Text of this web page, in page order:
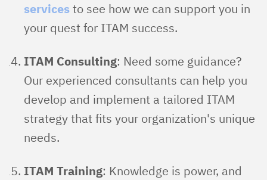
servicesto see how we can support you in
your quest for ITAM success.
ITAM Consulting: Need some guidance?
Our experienced consultants can help you
develop and implement a tailored ITAM
strategy that fits your organization's unique
needs.
ITAM Training: Knowledge is power, and